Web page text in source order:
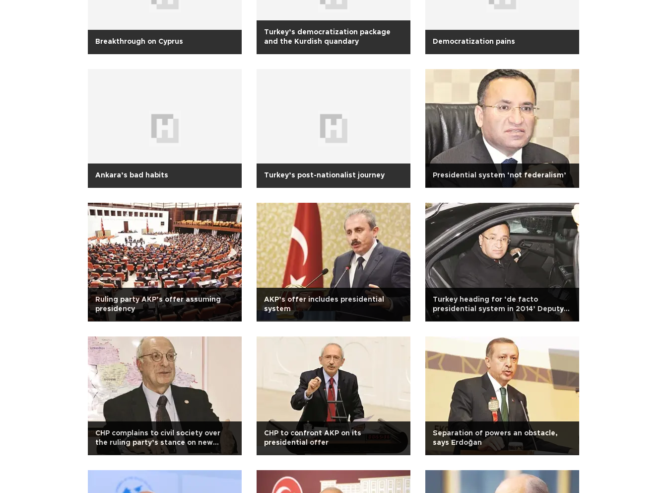
Breakthrough on Cyprus
Turkey’s democratization package
and the Kurdish quandary
Democratization pains
Ankara’s bad habits Turkey’s post-nationalist journey Presidential system ‘not federalism’
Ruling party AKP’s offer assuming
presidency
AKP’s offer includes presidential
system
Turkey heading for ‘de facto
presidential system in 2014’ Deputy
PM Bozdağ says
CHP complains to civil society over
the ruling party’s stance on new
charter
CHP to confront AKP on its
presidential offer
Separation of powers an obstacle,
says Erdoğan